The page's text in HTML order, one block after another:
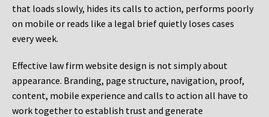
that loads slowly, hides its calls to action, performs poorly
on mobile or reads like a legal brief quietly loses cases
every week.
Effective law firm website design is not simply about
appearance. Branding, page structure, navigation, proof,
content, mobile experience and calls to action all have to
work together to establish trust and generate